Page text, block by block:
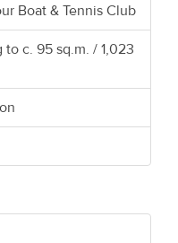
Boat & Tennis Club
c. 95 sq.m. / 1,023